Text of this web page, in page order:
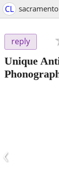
CL
reply
Unique
‹